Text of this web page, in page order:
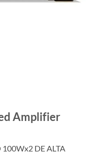
Amplifier
DE ALTA